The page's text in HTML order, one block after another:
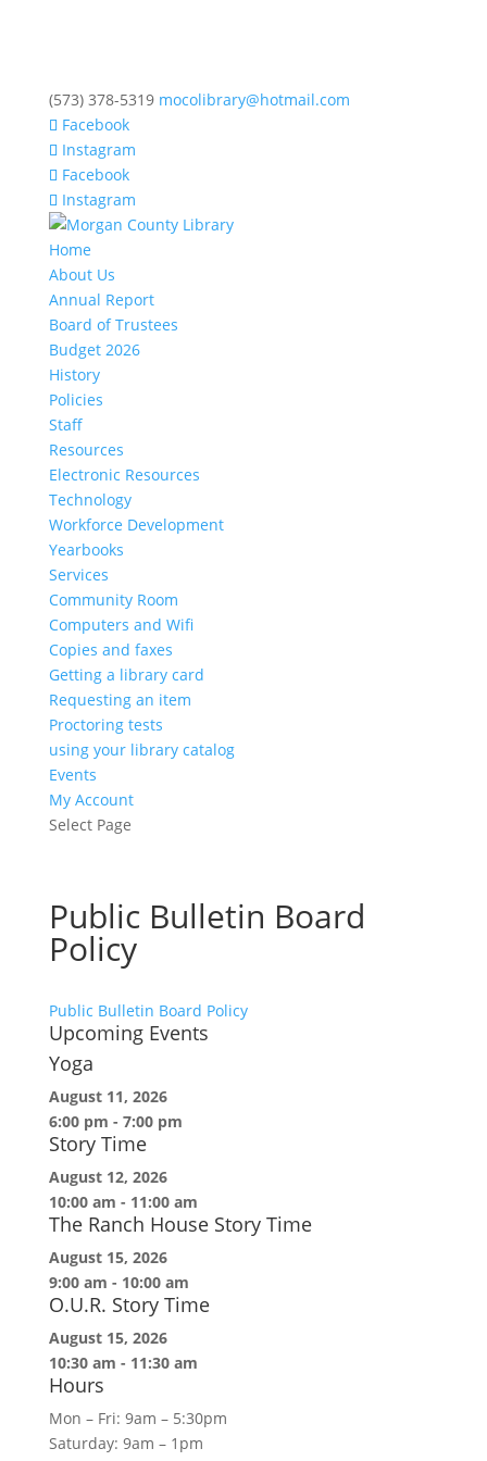
(573) 378-5319 mocolibrary@hotmail.com
Facebook
Instagram
Facebook
Instagram
Home
About Us
Annual Report
Board of Trustees
Budget 2026
History
Policies
Staff
Resources
Electronic Resources
Technology
Workforce Development
Yearbooks
Services
Community Room
Computers and Wifi
Copies and faxes
Getting a library card
Requesting an item
Proctoring tests
using your library catalog
Events
My Account
Select Page
Public Bulletin Board
Policy
Public Bulletin Board Policy
Upcoming Events
Yoga
August 11, 2026
6:00 pm - 7:00 pm
Story Time
August 12, 2026
10:00 am - 11:00 am
The Ranch House Story Time
August 15, 2026
9:00 am - 10:00 am
O.U.R. Story Time
August 15, 2026
10:30 am - 11:30 am
Hours
Mon – Fri: 9am – 5:30pm
Saturday: 9am – 1pm